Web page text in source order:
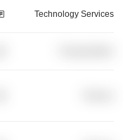
Technology Services